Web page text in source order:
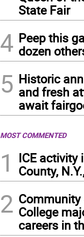
HP2 High Point’s Cole
State Fair
4 Peep this
dozen
5 Historic
and fresh
await
MOST COMMENTED
1
ICE activity
County,
2 Community
College
careers in